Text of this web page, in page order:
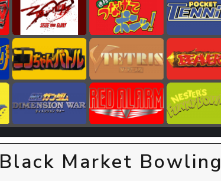
Black Market Bowling